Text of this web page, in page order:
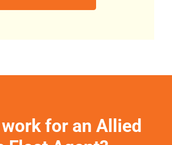
for an Allied